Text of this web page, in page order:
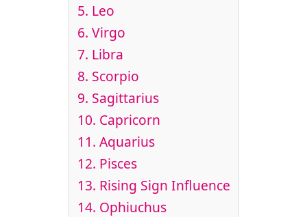
5. Leo
6. Virgo
7. Libra
8. Scorpio
9. Sagittarius
10. Capricorn
11. Aquarius
12. Pisces
13. Rising Sign Influence
14. Ophiuchus